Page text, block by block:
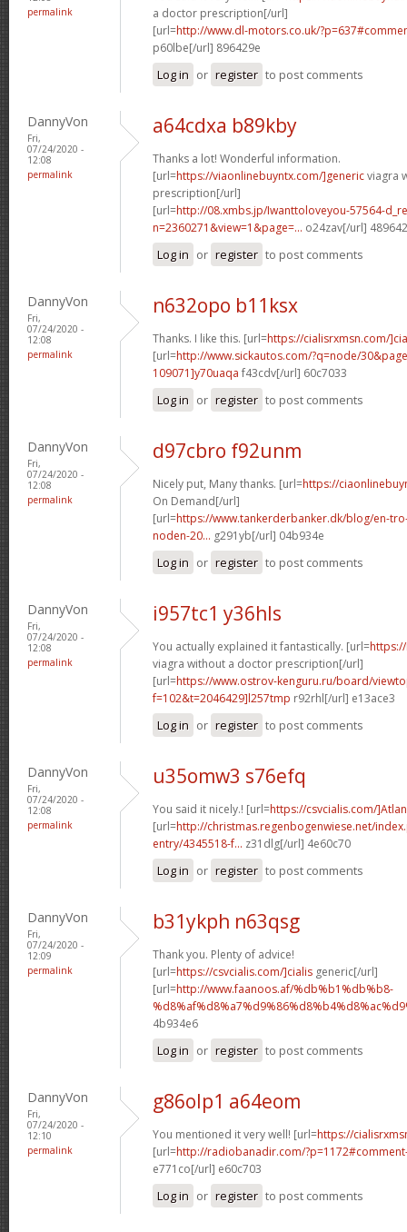
permalink
a doctor prescription[/url]
[url=http://www.dl-motors.co.uk/
p60lbe[/url] 896429e
Log in or register to post comments
DannyVon
Fri,
07/24/2020 -
12:08
permalink
a64cdxa b89kby
Thanks a lot! Wonderful information.
[url=https://viaonlinebuyntx.com/]genericviagra
prescription[/url]
[url=http://08.xmbs.jp/Iwanttoloveyou-57564-
n=2360271&view=1&page=... o24zav[/url]
Log in or register to post comments
DannyVon
Fri,
07/24/2020 -
12:08
permalink
n632opo b11ksx
Thanks. I like this. [url=https://cialisrxmsn.com/
[url=http://www.sickautos.com/?q=node/
109071]y70uaqa f43cdv[/url] 60c7033
Log in or register to post comments
DannyVon
Fri,
07/24/2020 -
12:08
permalink
d97cbro f92unm
Nicely put, Many thanks. [url=https://
On Demand[/url]
[url=https://www.tankerderbanker.dk/blog/en-
noden-20... g291yb[/url] 04b934e
Log in or register to post comments
DannyVon
Fri,
07/24/2020 -
12:08
permalink
i957tc1 y36hls
You actually explained it fantastically. [url=
viagra without a doctor prescription[/url]
[url=https://www.ostrov-kenguru.ru/board/
f=102&t=2046429]l257tmp r92rhl[/url] e13ace3
Log in or register to post comments
DannyVon
Fri,
07/24/2020 -
12:08
permalink
u35omw3 s76efq
You said it nicely.! [url=https://csvcialis.com/
[url=http://christmas.regenbogenwiese.net/
entry/4345518-f... z31dlg[/url] 4e60c70
Log in or register to post comments
DannyVon
Fri,
07/24/2020 -
12:09
permalink
b31ykph n63qsg
Thank you. Plenty of advice!
[url=https://csvcialis.com/]cialis generic[/url]
[url=http://www.faanoos.af/%db%b1%db%b8-
4b934e6
Log in or register to post comments
DannyVon
Fri,
07/24/2020 -
12:10
permalink
g86olp1 a64eom
You mentioned it very well! [url=https://
[url=http://radiobanadir.com/
e771co[/url] e60c703
Log in or register to post comments